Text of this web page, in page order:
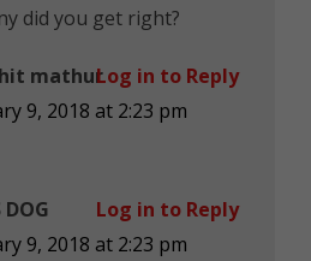
did you get right?
mathur
9, 2018 at 2:23 pm
Log in to Reply
DOG
9, 2018 at 2:23 pm
Log in to Reply